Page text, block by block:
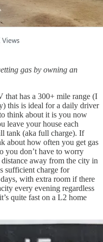
gas by owning an
that has a 300+ mile range (I
this is ideal for a daily driver
think about it is you now
leave your house each
tank (aka full charge). If
about how often you get gas
you don’t have to worry
away from the city in
sufficient charge for
with extra room if there
every evening regardless
quite fast on a L2 home